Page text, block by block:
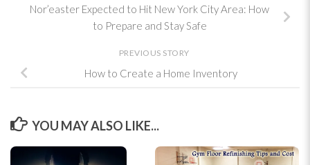
Nor’easter Expected to Hit New York City Area: How
to Prepare and Stay Safe
PREVIOUS STORY
How to Create a Home Inventory
YOU MAY ALSO LIKE...